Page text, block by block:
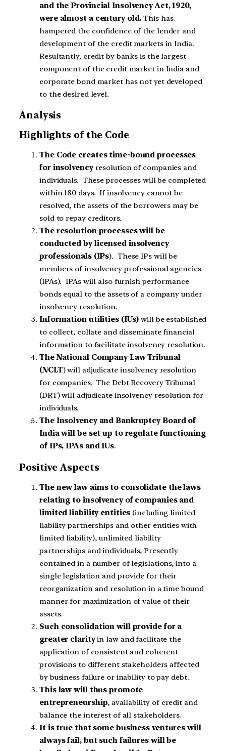
and the Provincial Insolvency Act, 1920,
were almost a century old. This has
hampered the confidence of the lender and
development of the credit markets in India.
Resultantly, credit by banks is the largest
component of the credit market in India and
corporate bond market has not yet developed
to the desired level.
Analysis
Highlights of the Code
The Code creates time-bound processes
for insolvencyresolution of companies and
individuals. These processes will be completed
within 180 days. If insolvency cannot be
resolved, the assets of the borrowers may be
sold to repay creditors.
The resolution processes will be
conducted by licensed insolvency
professionals (IPs). These IPs will be
members of insolvency professional agencies
(IPAs). IPAs will also furnish performance
bonds equal to the assets of a company under
insolvency resolution.
Information utilities (IUs) will be established
to collect, collate and disseminate financial
information to facilitate insolvency resolution.
The National Company Law Tribunal
(NCLT) will adjudicate insolvency resolution
for companies. The Debt Recovery Tribunal
(DRT) will adjudicate insolvency resolution for
individuals.
The Insolvency and Bankruptcy Board of
India will be set up to regulate functioning
of IPs, IPAs and IUs.
Positive Aspects
The new law aims to consolidate the laws
relating to insolvency of companies and
limited liability entities (including limited
liability partnerships and other entities with
limited liability), unlimited liability
partnerships and individuals, Presently
contained in a number of legislations, into a
single legislation and provide for their
reorganization and resolution in a time bound
manner for maximization of value of their
assets.
Such consolidation will provide for a
greater clarityin law and facilitate the
application of consistent and coherent
provisions to different stakeholders affected
by business failure or inability to pay debt.
This law will thus promote
entrepreneurship, availability of credit and
balance the interest of all stakeholders.
It is true that some business ventures will
always fail, but such failures will be